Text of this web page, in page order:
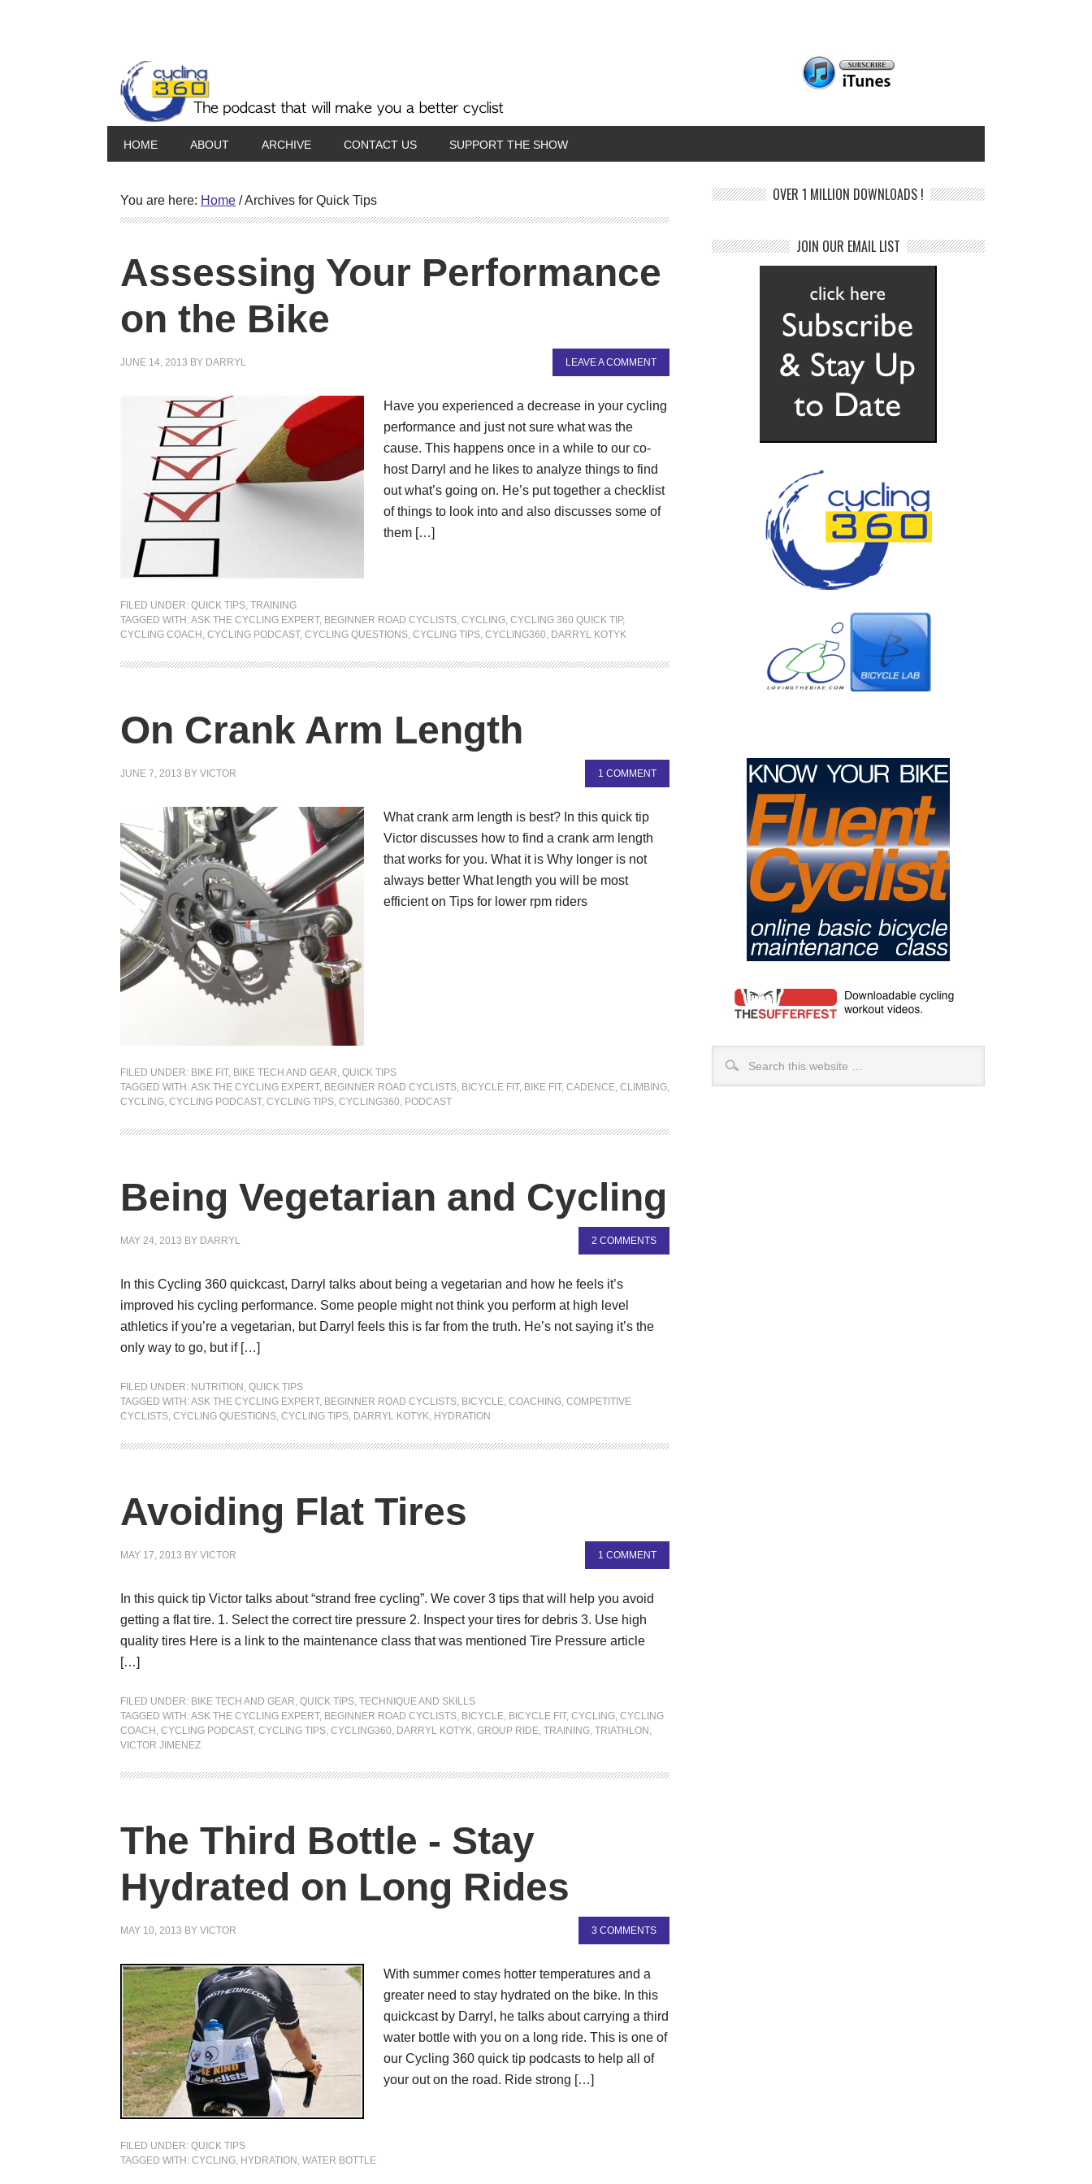
HOME ABOUT ARCHIVE CONTACT US SUPPORT THE SHOW
You are here: Home /Archives for Quick Tips
Assessing Your Performance
on the Bike
JUNE 14, 2013 BY DARRYL LEAVE A COMMENT
Have you experienced a decrease in your cycling
performance and just not sure what was the
cause. This happens once in a while to our co-
host Darryl and he likes to analyze things to find
out what’s going on. He’s put together a checklist
of things to look into and also discusses some of
them […]
FILED UNDER: QUICK TIPS, TRAINING
TAGGED WITH:ASK THE CYCLING EXPERT, BEGINNER ROAD CYCLISTS, CYCLING, CYCLING 360 QUICK TIP,
CYCLING COACH , CYCLING PODCAST, CYCLING QUESTIONS, CYCLING TIPS, CYCLING360, DARRYL KOTYK
On Crank Arm Length
JUNE 7, 2013 BY VICTOR 1 COMMENT
What crank arm length is best? In this quick tip
Victor discusses how to find a crank arm length
that works for you. What it is Why longer is not
always better What length you will be most
efficient on Tips for lower rpm riders
FILED UNDER: BIKE FIT, BIKE TECH AND GEAR, QUICK TIPS
TAGGED WITH:ASK THE CYCLING EXPERT, BEGINNER ROAD CYCLISTS, BICYCLE FIT, BIKE FIT, CADENCE, CLIMBING,
CYCLING, CYCLING PODCAST, CYCLING TIPS, CYCLING360, PODCAST
Being Vegetarian and Cycling
MAY 24, 2013 BY DARRYL 2 COMMENTS
In this Cycling 360 quickcast, Darryl talks about being a vegetarian and how he feels it’s
improved his cycling performance. Some people might not think you perform at high level
athletics if you’re a vegetarian, but Darryl feels this is far from the truth. He’s not saying it’s the
only way to go, but if […]
FILED UNDER: NUTRITION , QUICK TIPS
TAGGED WITH:ASK THE CYCLING EXPERT, BEGINNER ROAD CYCLISTS, BICYCLE, COACHING, COMPETITIVE
CYCLISTS, CYCLING QUESTIONS, CYCLING TIPS, DARRYL KOTYK, HYDRATION
Avoiding Flat Tires
MAY 17, 2013 BY VICTOR 1 COMMENT
In this quick tip Victor talks about “strand free cycling”. We cover 3 tips that will help you avoid
getting a flat tire. 1. Select the correct tire pressure 2. Inspect your tires for debris 3. Use high
quality tires Here is a link to the maintenance class that was mentioned Tire Pressure article
[…]
FILED UNDER: BIKE TECH AND GEAR, QUICK TIPS, TECHNIQUE AND SKILLS
TAGGED WITH:ASK THE CYCLING EXPERT, BEGINNER ROAD CYCLISTS, BICYCLE, BICYCLE FIT, CYCLING, CYCLING
COACH , CYCLING PODCAST, CYCLING TIPS, CYCLING360, DARRYL KOTYK, GROUP RIDE, TRAINING, TRIATHLON ,
VICTOR JIMENEZ
The Third Bottle - Stay
Hydrated on Long Rides
MAY 10, 2013 BY VICTOR 3 COMMENTS
With summer comes hotter temperatures and a
greater need to stay hydrated on the bike. In this
quickcast by Darryl, he talks about carrying a third
water bottle with you on a long ride. This is one of
our Cycling 360 quick tip podcasts to help all of
your out on the road. Ride strong […]
FILED UNDER: QUICK TIPS
TAGGED WITH: CYCLING, HYDRATION , WATER BOTTLE
OVER 1 MILLION DOWNLOADS !
JOIN OUR EMAIL LIST